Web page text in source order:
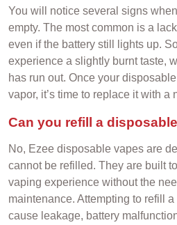
You will notice several signs
empty. The most common is a
even if the battery still lights up.
experience a slightly burnt taste,
has run out. Once your
vapor, it’s time to replace it with a
Can you refill a
No, Ezee disposable vapes are
cannot be refilled. They are built
vaping experience without the
maintenance. Attempting to refill
cause leakage, battery